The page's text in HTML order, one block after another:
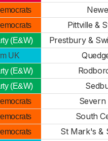
Pittville &
(E&W)
Prestbury &
UK
(E&W)
(E&W)
Severn
South
St Mark's &